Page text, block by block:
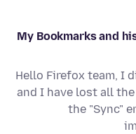
My Bookmarks and
Hello Firefox team, I
and I have lost all
the "Sync"